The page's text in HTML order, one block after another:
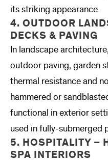
its striking appearance.
4. OUTDOOR
DECKS & PAVING
In landscape
outdoor paving, garden
thermal resistance and
hammered or
functional in exterior
used in fully-submerged
5. HOSPITALITY –
SPA INTERIORS